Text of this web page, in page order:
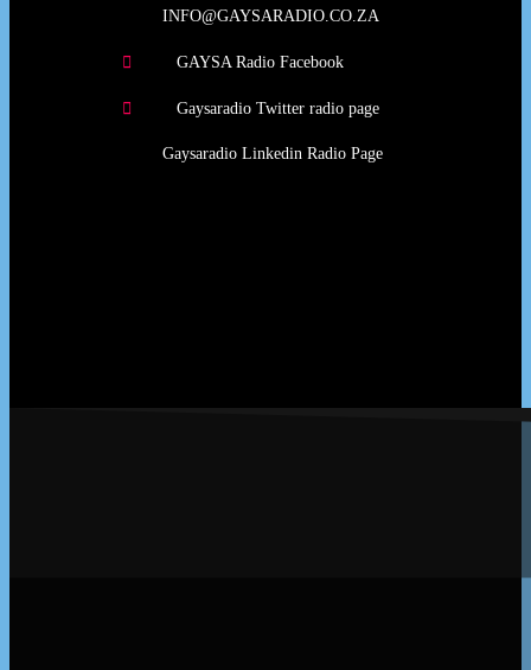
INFO@GAYSARADIO.CO.ZA
GAYSA Radio Facebook
Gaysaradio Twitter radio page
Gaysaradio Linkedin Radio Page